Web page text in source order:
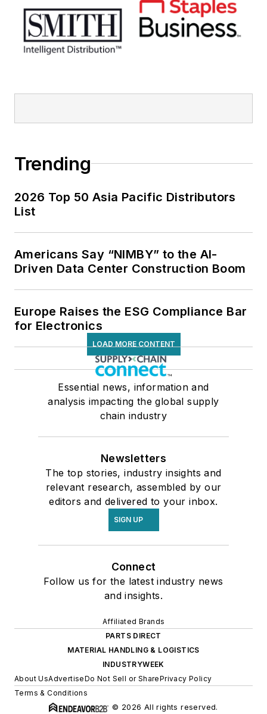
Trending
2026 Top 50 Asia Pacific Distributors
List
Americans Say “NIMBY” to the AI-
Driven Data Center Construction Boom
Europe Raises the ESG Compliance Bar
for Electronics
LOAD MORE CONTENT
Essential news, information and
analysis impacting the global supply
chain industry
Newsletters
The top stories, industry insights and
relevant research, assembled by our
editors and delivered to your inbox.
SIGN UP
Connect
Follow us for the latest industry news
and insights.
Affiliated Brands
PARTS DIRECT
MATERIAL HANDLING & LOGISTICS
INDUSTRYWEEK
About UsAdvertiseDo Not Sell or SharePrivacy Policy
Terms & Conditions
© 2026 All rights reserved.